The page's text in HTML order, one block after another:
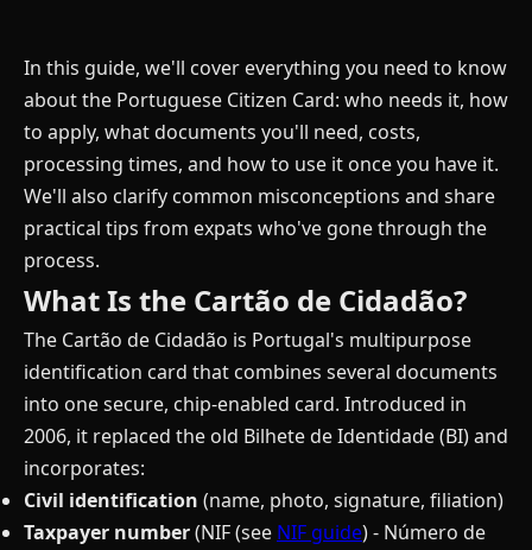
In this guide, we'll cover everything you need to know
about the Portuguese Citizen Card: who needs it, how
to apply, what documents you'll need, costs,
processing times, and how to use it once you have it.
We'll also clarify common misconceptions and share
practical tips from expats who've gone through the
process.
What Is the Cartão de Cidadão?
The Cartão de Cidadão is Portugal's multipurpose
identification card that combines several documents
into one secure, chip-enabled card. Introduced in
2006, it replaced the old Bilhete de Identidade (BI) and
incorporates:
Civil identification (name, photo, signature, filiation)
Taxpayer number(NIF (see NIF guide) - Número de